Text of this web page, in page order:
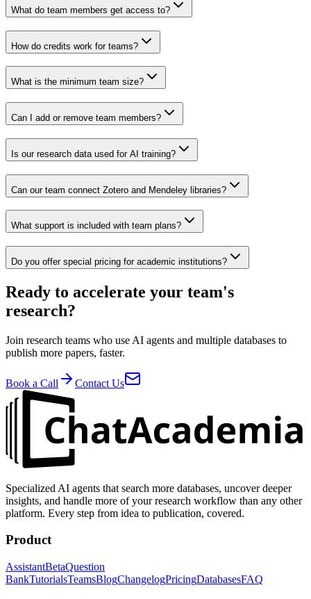
What do team members get access to?
How do credits work for teams?
What is the minimum team size?
Can I add or remove team members?
Is our research data used for AI training?
Can our team connect Zotero and Mendeley libraries?
What support is included with team plans?
Do you offer special pricing for academic institutions?
Ready to accelerate your team's
research?
Join research teams who use AI agents and multiple databases to
publish more papers, faster.
Book a Call Contact Us
Specialized AI agents that search more databases, uncover deeper
insights, and handle more of your research workflow than any other
platform. Every step from idea to publication, covered.
Product
AssistantBetaQuestion
BankTutorialsTeamsBlogChangelogPricingDatabasesFAQ